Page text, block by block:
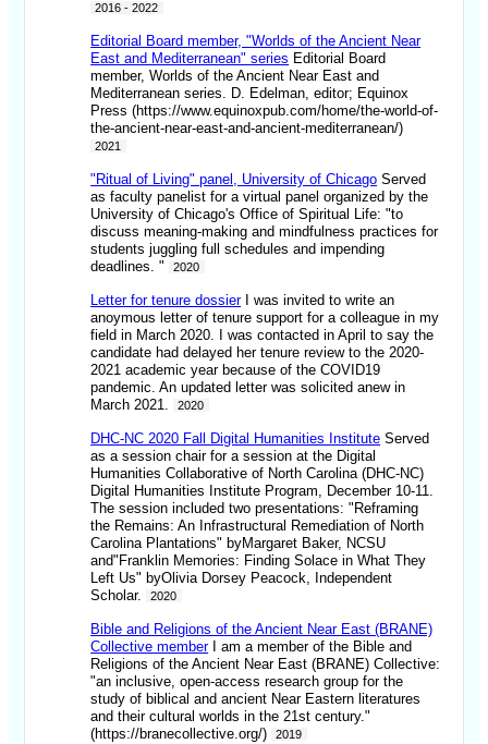
2016 - 2022
Editorial Board member, "Worlds of the Ancient Near
East and Mediterranean" series Editorial Board
member, Worlds of the Ancient Near East and
Mediterranean series. D. Edelman, editor; Equinox
Press (https://www.equinoxpub.com/home/the-world-of-
the-ancient-near-east-and-ancient-mediterranean/)
2021
"Ritual of Living" panel, University of Chicago Served
as faculty panelist for a virtual panel organized by the
University of Chicago's Office of Spiritual Life: "to
discuss meaning-making and mindfulness practices for
students juggling full schedules and impending
deadlines. "
2020
Letter for tenure dossierI was invited to write an
anoymous letter of tenure support for a colleague in my
field in March 2020. I was contacted in April to say the
candidate had delayed her tenure review to the 2020-
2021 academic year because of the COVID19
pandemic. An updated letter was solicited anew in
March 2021.
2020
DHC-NC 2020 Fall Digital Humanities Institute Served
as a session chair for a session at the Digital
Humanities Collaborative of North Carolina (DHC-NC)
Digital Humanities Institute Program, December 10-11.
The session included two presentations: "Reframing
the Remains: An Infrastructural Remediation of North
Carolina Plantations" byMargaret Baker, NCSU
and"Franklin Memories: Finding Solace in What They
Left Us" byOlivia Dorsey Peacock, Independent
Scholar.
2020
Bible and Religions of the Ancient Near East (BRANE)
Collective memberI am a member of the Bible and
Religions of the Ancient Near East (BRANE) Collective:
"an inclusive, open-access research group for the
study of biblical and ancient Near Eastern literatures
and their cultural worlds in the 21st century."
(https://branecollective.org/)
2019